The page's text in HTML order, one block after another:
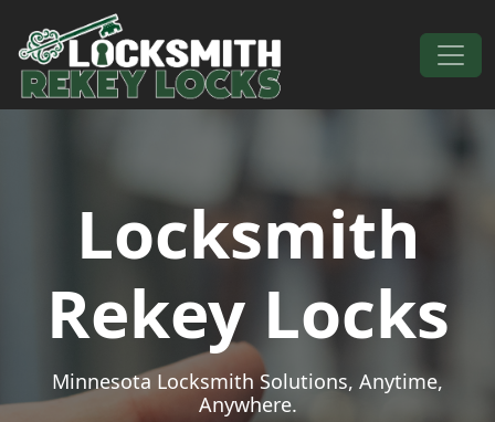
Skip to content
Main Navigation
Locksmith
Rekey Locks
Minnesota Locksmith Solutions, Anytime,
Anywhere.